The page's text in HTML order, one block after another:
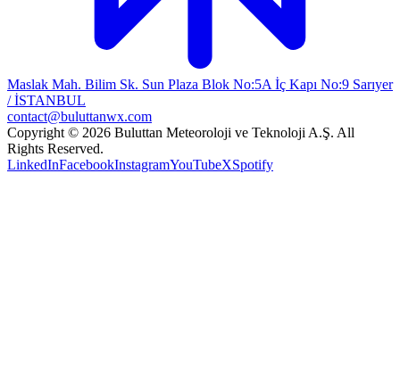
Maslak Mah. Bilim Sk. Sun Plaza Blok No:5A İç Kapı No:9 Sarıyer
/ İSTANBUL
contact@buluttanwx.com
Copyright © 2026 Buluttan Meteoroloji ve Teknoloji A.Ş. All
Rights Reserved.
LinkedInFacebookInstagramYouTubeXSpotify